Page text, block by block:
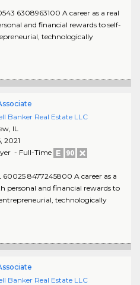
6308963100 A career as a real
and financial rewards to self-
technologically
Banker Real Estate LLC
, IL
2021
- Full-Time
8477245800 A career as a
personal and financial rewards to
technologically
Banker Real Estate LLC